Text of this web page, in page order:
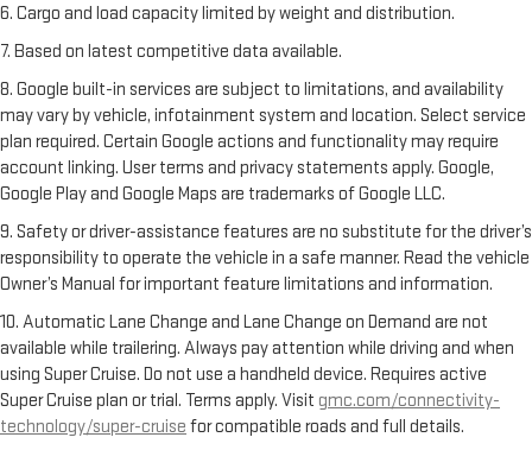
6. Cargo and load capacity limited by weight and distribution.
7. Based on latest competitive data available.
8. Google built-in services are subject to limitations, and availability
may vary by vehicle, infotainment system and location. Select service
plan required. Certain Google actions and functionality may require
account linking. User terms and privacy statements apply. Google,
Google Play and Google Maps are trademarks of Google LLC.
9. Safety or driver-assistance features are no substitute for the driver’s
responsibility to operate the vehicle in a safe manner. Read the vehicle
Owner’s Manual for important feature limitations and information.
10. Automatic Lane Change and Lane Change on Demand are not
available while trailering. Always pay attention while driving and when
using Super Cruise. Do not use a handheld device. Requires active
Super Cruise plan or trial. Terms apply. Visit gmc.com/connectivity-
technology/super-cruise for compatible roads and full details.